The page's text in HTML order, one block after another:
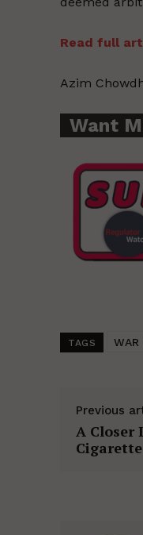
Read full
Azim
Want
TAGS WAR
Previous
A Closer